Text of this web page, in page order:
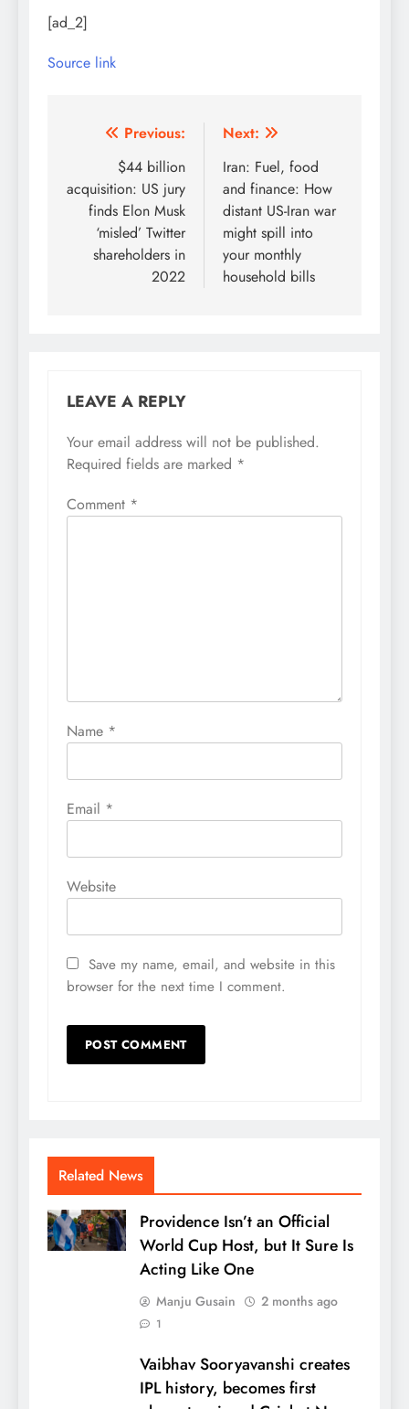
[ad_2]
Source link
Post
navigation
Previous:
$44 billion
acquisition: US jury
finds Elon Musk
‘misled’ Twitter
shareholders in
2022
Next:
Iran: Fuel, food
and finance: How
distant US-Iran war
might spill into
your monthly
household bills
LEAVE A REPLY
Your email address will not be published.
Required fields are marked *
Comment *
Name *
Email *
Website
Save my name, email, and website in this
browser for the next time I comment.
Related News
Providence Isn’t an Official
World Cup Host, but It Sure Is
Acting Like One
Manju Gusain 2 months ago
1
Vaibhav Sooryavanshi creates
IPL history, becomes first